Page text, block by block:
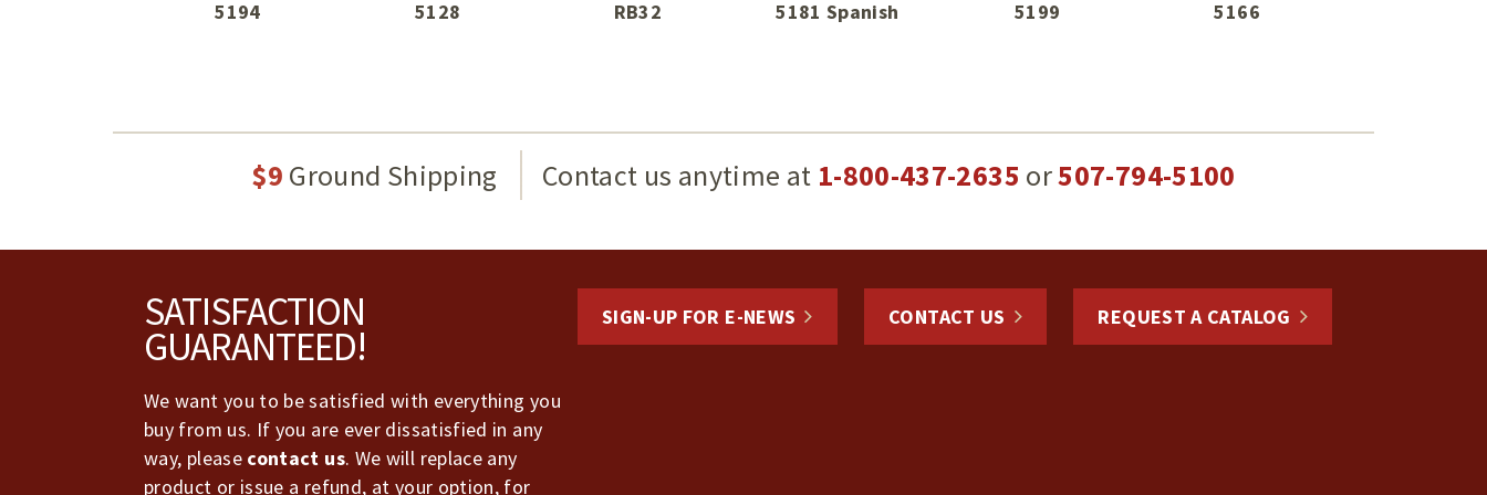
5194 5128 RB32 5181 Spanish 5199 5166
$9 Ground Shipping Contact us anytime at 1-800-437-2635 or507-794-5100
SATISFACTION
GUARANTEED!
We want you to be satisfied with everything you
buy from us. If you are ever dissatisfied in any
way, please contact us. We will replace any
product or issue a refund, at your option, for
SIGN-UP FOR E-NEWS CONTACT US REQUEST A CATALOG